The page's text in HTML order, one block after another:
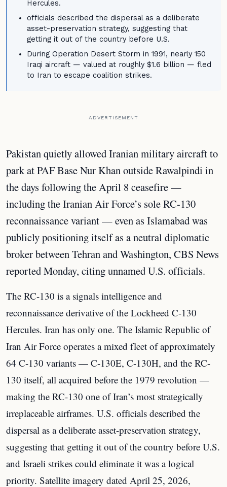
Hercules.
officials described the dispersal as a deliberate
asset-preservation strategy, suggesting that
getting it out of the country before U.S.
During Operation Desert Storm in 1991, nearly 150
Iraqi aircraft — valued at roughly $1.6 billion — fled
to Iran to escape coalition strikes.
ADVERTISEMENT
Pakistan quietly allowed Iranian military aircraft to
park at PAF Base Nur Khan outside Rawalpindi in
the days following the April 8 ceasefire —
including the Iranian Air Force’s sole RC-130
reconnaissance variant — even as Islamabad was
publicly positioning itself as a neutral diplomatic
broker between Tehran and Washington, CBS News
reported Monday, citing unnamed U.S. officials.
The RC-130 is a signals intelligence and
reconnaissance derivative of the Lockheed C-130
Hercules. Iran has only one. The Islamic Republic of
Iran Air Force operates a mixed fleet of approximately
64 C-130 variants — C-130E, C-130H, and the RC-
130 itself, all acquired before the 1979 revolution —
making the RC-130 one of Iran’s most strategically
irreplaceable airframes. U.S. officials described the
dispersal as a deliberate asset-preservation strategy,
suggesting that getting it out of the country before U.S.
and Israeli strikes could eliminate it was a logical
priority. Satellite imagery dated April 25, 2026,